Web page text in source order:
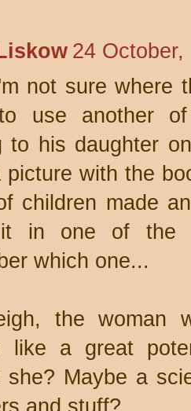
24
not sure where
use another of
to his daughter
picture with the
children made
in one of the
which one...
the woman
like a great
she? Maybe a
and stuff?